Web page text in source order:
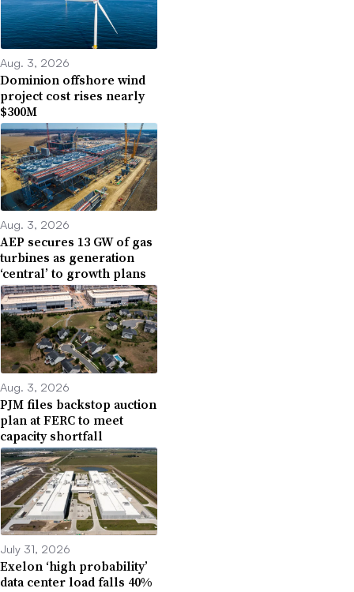
Aug. 3, 2026
Dominion offshore wind
project cost rises nearly
$300M
Aug. 3, 2026
AEP secures 13 GW of gas
turbines as generation
‘central’ to growth plans
Aug. 3, 2026
PJM files backstop auction
plan at FERC to meet
capacity shortfall
July 31, 2026
Exelon ‘high probability’
data center load falls 40%